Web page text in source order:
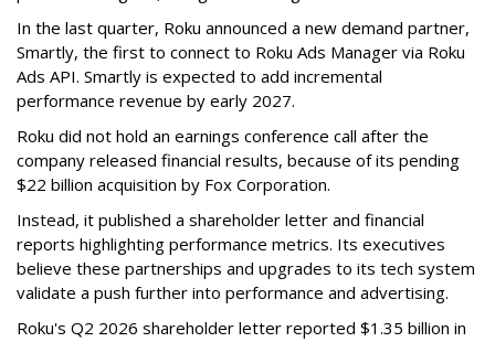
In the last quarter, Roku announced a new demand partner,
Smartly, the first to connect to Roku Ads Manager via Roku
Ads API. Smartly is expected to add incremental
performance revenue by early 2027.
Roku did not hold an earnings conference call after the
company released financial results, because of its pending
$22 billion acquisition by Fox Corporation.
Instead, it published a shareholder letter and financial
reports highlighting performance metrics. Its executives
believe these partnerships and upgrades to its tech system
validate a push further into performance and advertising.
Roku's Q2 2026 shareholder letter reported $1.35 billion in